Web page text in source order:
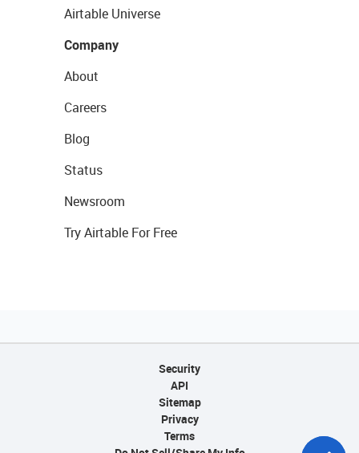
Airtable Universe
Company
About
Careers
Blog
Status
Newsroom
Try Airtable For Free
Security
API
Sitemap
Privacy
Terms